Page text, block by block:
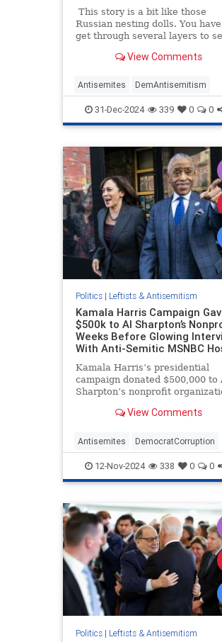
This story is a bit like those
Russian nesting dolls. You
get through several layers to
part because quote posting
can literally create a Russian
effect. So, please bear with us:
View Comments
Antisemites DemAntisemitism
Hamas HamasSupporters Israel
Jewish
31-Dec-2024 339 0 0
Politics| Leftists & Antisemitism
Kamala Harris Campaign
$500k to Al Sharpton’s
Weeks Before Glowing
With Anti-Semitic MSNBC
Kamala Harris’s presidential
campaign donated $500,000 to
Sharpton’s nonprofit
Semitic MSNBC host—who once
have the "blood of innocent
on their hands—conducted a
friendly
View Comments
Antisemites DemocratCorruption
Democrats KamalaHarris MSNBC
12-Nov-2024 338 0 0
Politics| Leftists & Antisemitism